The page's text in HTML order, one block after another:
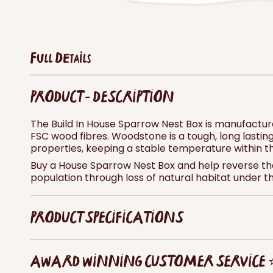
Full Details
PRODUCT - DESCRIPTION
The Build In House Sparrow Nest Box is
FSC wood fibres. Woodstone is a tough, long
properties, keeping a stable temperature within
Buy a House Sparrow Nest Box and help reverse
population through loss of natural habitat under
PRODUCT SPECIFICATIONS
AWARD WINNING CUSTOMER SERVICE